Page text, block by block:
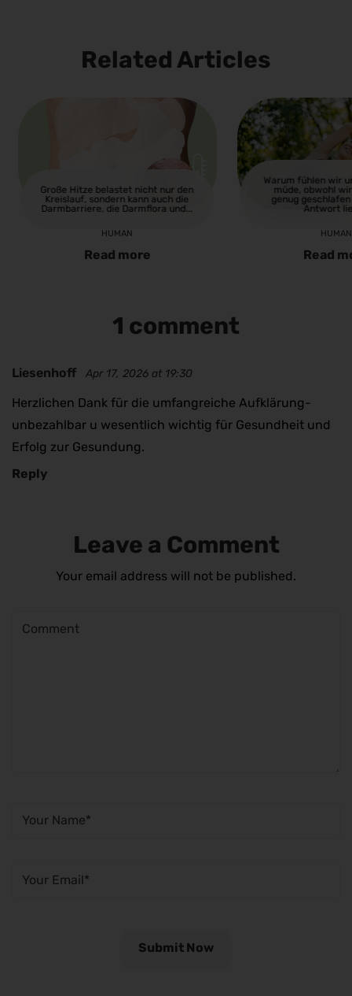
Related Articles
HUMAN
Große Hitze belastet nicht nur den
Kreislauf, sondern kann auch die
Darmbarriere, die Darmflora und...
Read more
HUMAN
Warum fühlen wir
müde, obwohl
genug geschlafen
Antwort
Read
1 comment
Liesenhoff Apr 17, 2026 at 19:30
Herzlichen Dank für die umfangreiche Aufklärung-
unbezahlbar u wesentlich wichtig für Gesundheit und
Erfolg zur Gesundung.
Reply
Leave a Comment
Your email address will not be published.